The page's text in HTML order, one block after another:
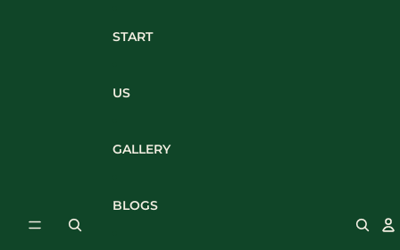
START
US
GALLERY
BLOGS